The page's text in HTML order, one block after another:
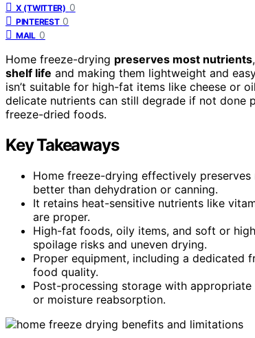
X (TWITTER) 0
PINTEREST 0
MAIL 0
Home freeze-drying preserves most nutrients
shelf life and making them lightweight and
isn’t suitable for high-fat items like cheese or
delicate nutrients can still degrade if not
freeze-dried foods.
Key Takeaways
Home freeze-drying effectively
better than dehydration or canning.
It retains heat-sensitive nutrients like
are proper.
High-fat foods, oily items, and soft or
spoilage risks and uneven drying.
Proper equipment, including a dedicated
food quality.
Post-processing storage with
or moisture reabsorption.